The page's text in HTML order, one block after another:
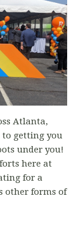
Atlanta,
to getting you
under you!
here at
for a
other forms of